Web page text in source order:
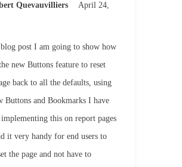
Quevauvilliers
April 24,
post I am going to show how
new Buttons feature to reset
back to all the defaults, using
Buttons and Bookmarks I have
implementing this on report pages
it very handy for end users to
the page and not have to